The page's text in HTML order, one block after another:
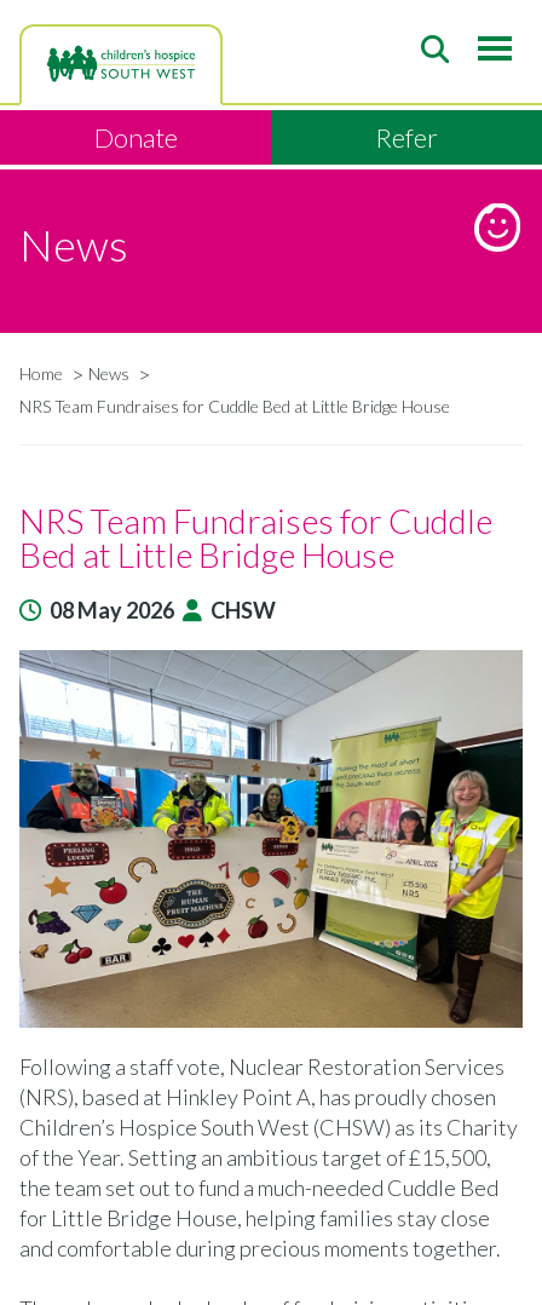
to
content
Donate Refer
News
Breadcrumb
Home
News
NRS Team Fundraises for Cuddle Bed at Little Bridge House
NRS Team Fundraises for Cuddle
Bed at Little Bridge House
08 May 2026 CHSW
Following a staff vote, Nuclear Restoration Services
(NRS), based at Hinkley Point A, has proudly chosen
Children’s Hospice South West (CHSW) as its Charity
of the Year. Setting an ambitious target of £15,500,
the team set out to fund a much-needed Cuddle Bed
for Little Bridge House, helping families stay close
and comfortable during precious moments together.